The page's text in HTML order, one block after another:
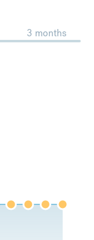
3 months